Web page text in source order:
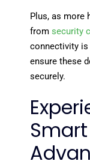
Plus, as more
from security
connectivity
ensure these
securely.